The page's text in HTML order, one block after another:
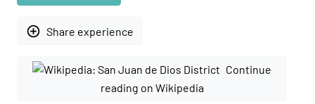
add_circle_outline Share experience
Continue
reading on Wikipedia